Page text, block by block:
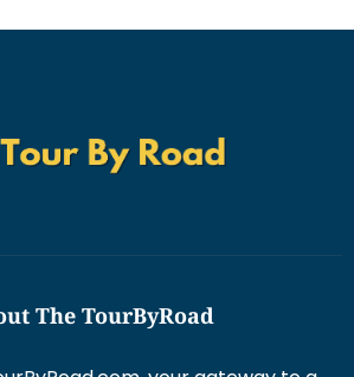
The TourByRoad